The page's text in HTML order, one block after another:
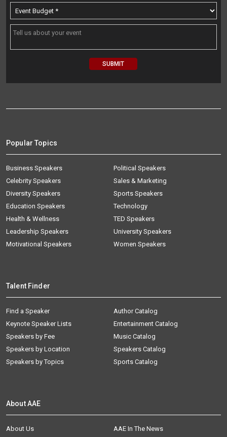
Popular Topics
Business Speakers
Celebrity Speakers
Diversity Speakers
Education Speakers
Health & Wellness
Leadership Speakers
Motivational Speakers
Political Speakers
Sales & Marketing
Sports Speakers
Technology
TED Speakers
University Speakers
Women Speakers
Talent Finder
Find a Speaker
Keynote Speaker Lists
Speakers by Fee
Speakers by Location
Speakers by Topics
Author Catalog
Entertainment Catalog
Music Catalog
Speakers Catalog
Sports Catalog
About AAE
About Us
AAE In The News